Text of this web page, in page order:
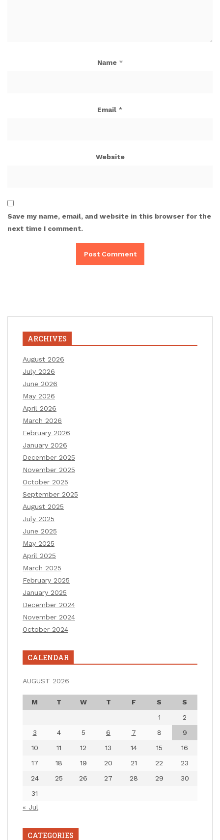
Name *
Email *
Website
Save my name, email, and website in this browser for the
next time I comment.
ARCHIVES
August 2026
July 2026
June 2026
May 2026
April 2026
March 2026
February 2026
January 2026
December 2025
November 2025
October 2025
September 2025
August 2025
July 2025
June 2025
May 2025
April 2025
March 2025
February 2025
January 2025
December 2024
November 2024
October 2024
CALENDAR
AUGUST 2026
M T W T F S
S
1
2
3
4 5 6 7 8
9
10
11 12 13 14 15
16
17
18 19 20 21 22
23
24
25 26 27 28 29
30
31
« Jul
CATEGORIES